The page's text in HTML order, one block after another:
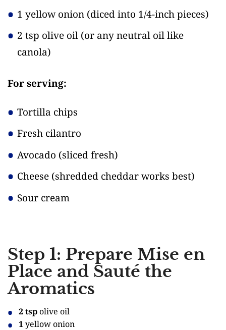
1 yellow onion (diced into 1/4-inch pieces)
2 tsp olive oil (or any neutral oil like
canola)
For serving:
Tortilla chips
Fresh cilantro
Avocado (sliced fresh)
Cheese (shredded cheddar works best)
Sour cream
Step 1: Prepare Mise en
Place and Sauté the
Aromatics
2 tspolive oil
1 yellow onion